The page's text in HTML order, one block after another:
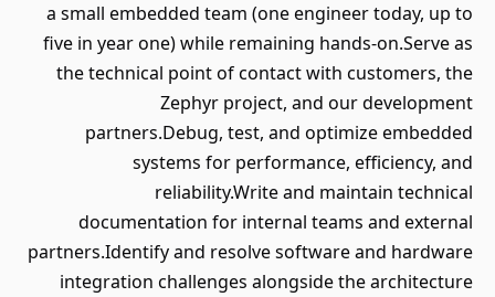
a small embedded team (one engineer today, up to
five in year one) while remaining hands-on.Serve as
the technical point of contact with customers, the
Zephyr project, and our development
partners.Debug, test, and optimize embedded
systems for performance, efficiency, and
reliability.Write and maintain technical
documentation for internal teams and external
partners.Identify and resolve software and hardware
integration challenges alongside the architecture